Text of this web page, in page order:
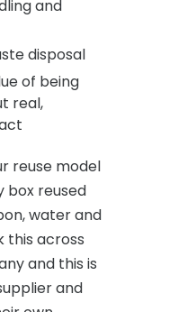
and
disposal
of being
real,
reuse model
box reused
water and
this across
and this is
and